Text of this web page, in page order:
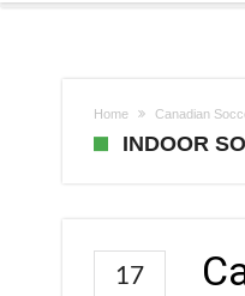
Home Canadian
INDOOR
17